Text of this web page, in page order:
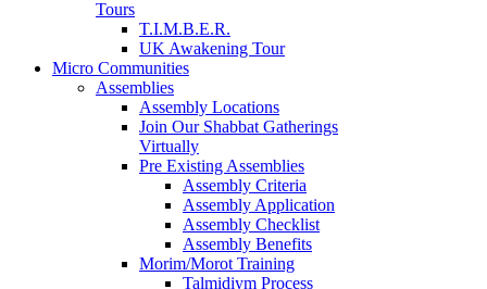
Tours
T.I.M.B.E.R.
UK Awakening Tour
Micro Communities
Assemblies
Assembly Locations
Join Our Shabbat Gatherings
Virtually
Pre Existing Assemblies
Assembly Criteria
Assembly Application
Assembly Checklist
Assembly Benefits
Morim/Morot Training
Talmidiym Process